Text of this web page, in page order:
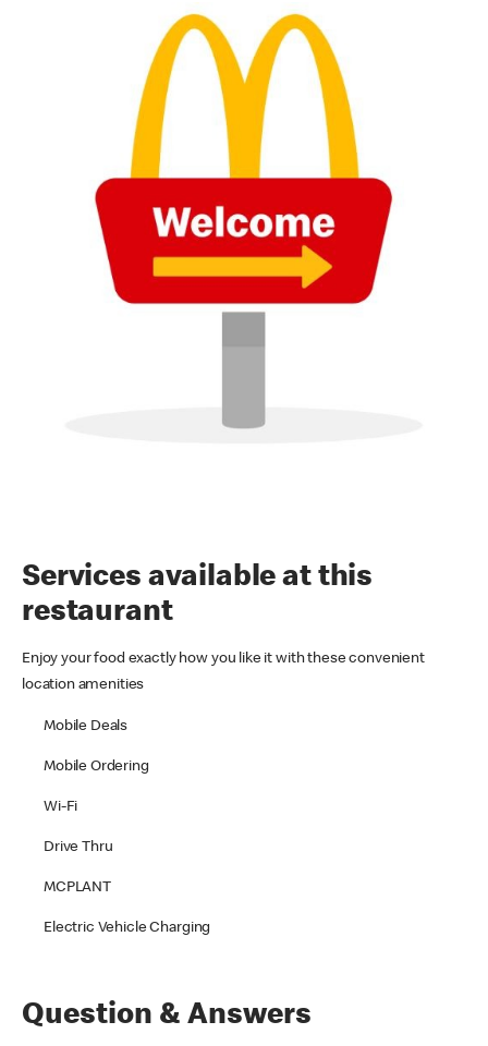
Services available at this
restaurant
Enjoy your food exactly how you like it with these convenient
location amenities
Mobile Deals
Mobile Ordering
Wi-Fi
Drive Thru
MCPLANT
Electric Vehicle Charging
Question & Answers